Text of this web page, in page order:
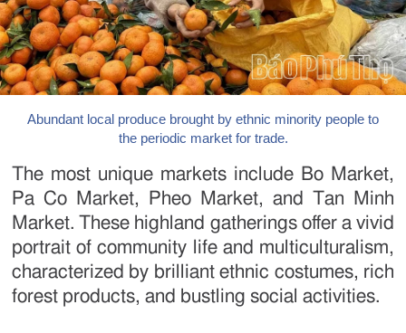
Abundant local produce brought by ethnic minority people to
the periodic market for trade.
The most unique markets include Bo Market,
Pa Co Market, Pheo Market, and Tan Minh
Market. These highland gatherings offer a vivid
portrait of community life and multiculturalism,
characterized by brilliant ethnic costumes, rich
forest products, and bustling social activities.